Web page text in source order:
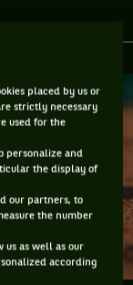
placed by us or
strictly necessary
used for the
personalize and
the display of
our partners, to
the number
us as well as our
according